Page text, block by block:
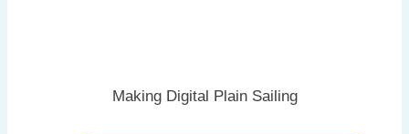
Making Digital Plain Sailing